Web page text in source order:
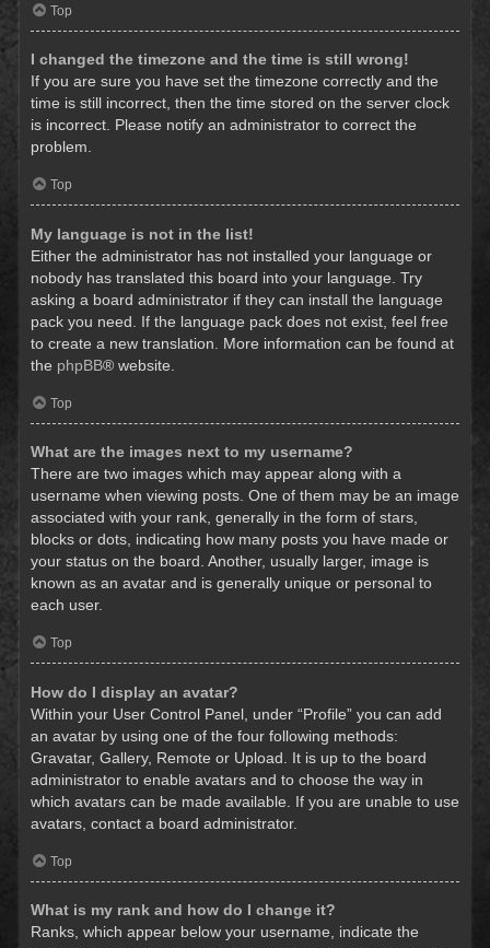
Top
I changed the timezone and the time is still wrong!
If you are sure you have set the timezone correctly and the
time is still incorrect, then the time stored on the server clock
is incorrect. Please notify an administrator to correct the
problem.
Top
My language is not in the list!
Either the administrator has not installed your language or
nobody has translated this board into your language. Try
asking a board administrator if they can install the language
pack you need. If the language pack does not exist, feel free
to create a new translation. More information can be found at
the phpBB® website.
Top
What are the images next to my username?
There are two images which may appear along with a
username when viewing posts. One of them may be an image
associated with your rank, generally in the form of stars,
blocks or dots, indicating how many posts you have made or
your status on the board. Another, usually larger, image is
known as an avatar and is generally unique or personal to
each user.
Top
How do I display an avatar?
Within your User Control Panel, under “Profile” you can add
an avatar by using one of the four following methods:
Gravatar, Gallery, Remote or Upload. It is up to the board
administrator to enable avatars and to choose the way in
which avatars can be made available. If you are unable to use
avatars, contact a board administrator.
Top
What is my rank and how do I change it?
Ranks, which appear below your username, indicate the